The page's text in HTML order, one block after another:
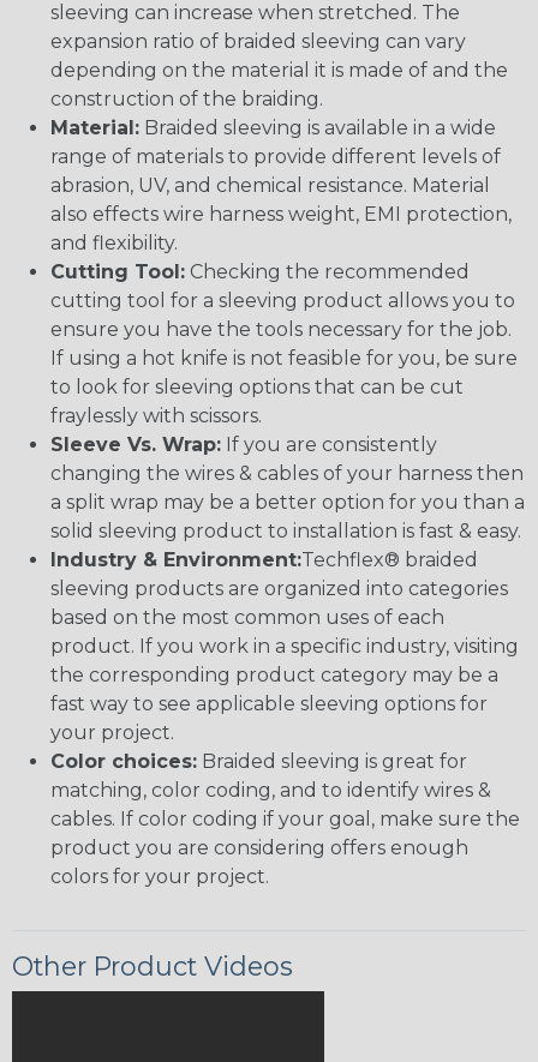
sleeving can increase when stretched. The
expansion ratio of braided sleeving can vary
depending on the material it is made of and the
construction of the braiding.
Material: Braided sleeving is available in a wide
range of materials to provide different levels of
abrasion, UV, and chemical resistance. Material
also effects wire harness weight, EMI protection,
and flexibility.
Cutting Tool: Checking the recommended
cutting tool for a sleeving product allows you to
ensure you have the tools necessary for the job.
If using a hot knife is not feasible for you, be sure
to look for sleeving options that can be cut
fraylessly with scissors.
Sleeve Vs. Wrap: If you are consistently
changing the wires & cables of your harness then
a split wrap may be a better option for you than a
solid sleeving product to installation is fast & easy.
Industry & Environment:Techflex® braided
sleeving products are organized into categories
based on the most common uses of each
product. If you work in a specific industry, visiting
the corresponding product category may be a
fast way to see applicable sleeving options for
your project.
Color choices: Braided sleeving is great for
matching, color coding, and to identify wires &
cables. If color coding if your goal, make sure the
product you are considering offers enough
colors for your project.
Other Product Videos